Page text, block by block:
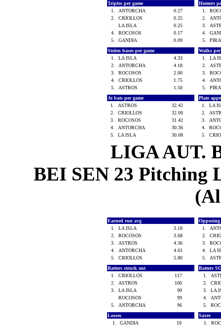
Triples per game
1.
ANTORCHA
0.27
2.
CRIOLLOS
0.25
LA ISLA
0.25
4.
ROCOSOS
0.17
5.
GANDIA 0.09
Homers
1.
2.
3.
4.
5.
Stolen bases per game
1.
LA ISLA
4.33
2.
ANTORCHA
4.18
3.
ROCOSOS
2.00
4.
CRIOLLOS
1.75
5.
ASTROS 1.50
Walks
1.
LA
2.
3.
4.
5.
At bats per game
1.
ASTROS
32.42
2.
CRIOLLOS
32.00
3.
ROCOSOS
31.42
4.
ANTORCHA
30.36
5.
LA ISLA 30.08
Plate
1.
LA
2.
3.
4.
5.
LIGA AUT.
BEI SEN 23 Pitching
Earned run avg
1.
LA ISLA
3.18
2.
ROCOSOS
3.68
3.
ASTROS
4.36
4.
ANTORCHA
4.61
5.
CRIOLLOS 5.80
1.
2.
3.
4.
LA
5.
Batters struck out
1.
CRIOLLOS
117
2.
ASTROS
100
3.
LA ISLA
99
ROCOSOS
99
5.
ANTORCHA 96
Batters
1.
2.
3.
LA
4.
5.
Losses
1.
GANDIA
10
Saves
1.